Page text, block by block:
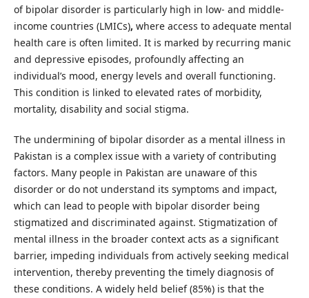
of bipolar disorder is particularly high in low- and middle-
income countries (LMICs), where access to adequate mental
health care is often limited. It is marked by recurring manic
and depressive episodes, profoundly affecting an
individual’s mood, energy levels and overall functioning.
This condition is linked to elevated rates of morbidity,
mortality, disability and social stigma.
The undermining of bipolar disorder as a mental illness in
Pakistan is a complex issue with a variety of contributing
factors. Many people in Pakistan are unaware of this
disorder or do not understand its symptoms and impact,
which can lead to people with bipolar disorder being
stigmatized and discriminated against. Stigmatization of
mental illness in the broader context acts as a significant
barrier, impeding individuals from actively seeking medical
intervention, thereby preventing the timely diagnosis of
these conditions. A widely held belief (85%) is that the